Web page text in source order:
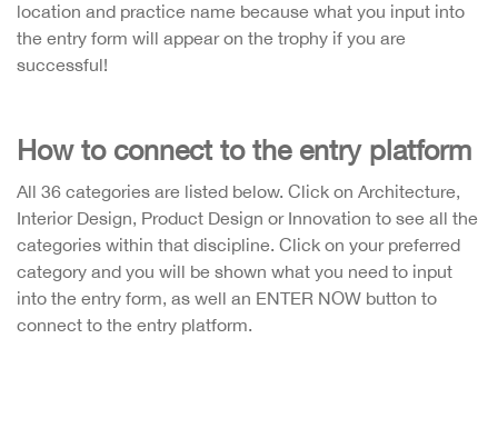
location and practice name because what you input into
the entry form will appear on the trophy if you are
successful!
How to connect to the entry platform
All 36 categories are listed below. Click on Architecture,
Interior Design, Product Design or Innovation to see all the
categories within that discipline. Click on your preferred
category and you will be shown what you need to input
into the entry form, as well an ENTER NOW button to
connect to the entry platform.